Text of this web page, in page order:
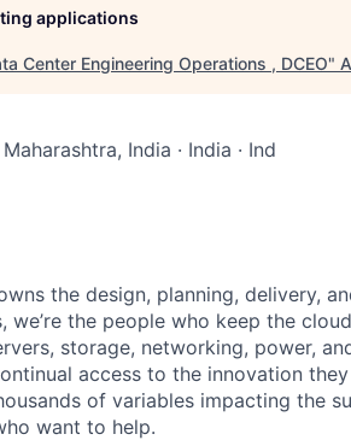
applications
Center Engineering Operations , DCEO"
India · India · Ind
the design, planning, delivery,
the people who keep the
storage, networking, power,
access to the innovation
of variables impacting the
want to help.